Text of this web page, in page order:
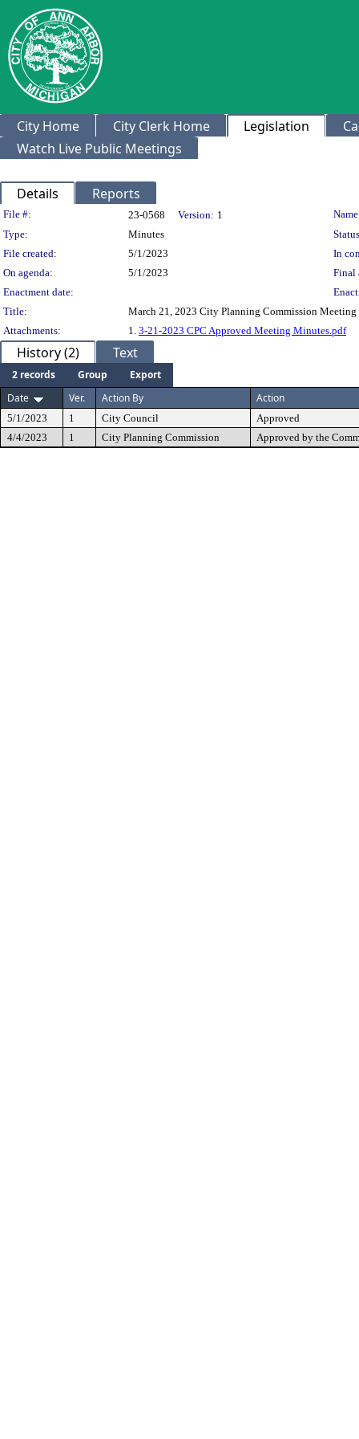
City Home City Clerk Home Legislation
Watch Live Public Meetings
Details Reports
Legislation Details
File #: 23-0568 Version: 1
Type:
Minutes
File created:
5/1/2023
In
On agenda:
5/1/2023
Final
Enactment date:
Title:
March 21, 2023 City Planning Commission
Attachments:
1. 3-21-2023 CPC Approved Meeting Minutes.pdf
History (2) Text
2 records Group
Export
Date
Ver. Action By Action
5/1/2023 1 City Council
Approved
4/4/2023
1 City Planning Commission Approved by the